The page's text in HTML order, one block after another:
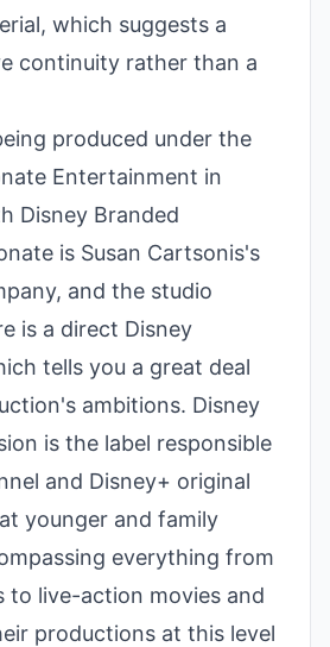
which suggests a
continuity rather than a
produced under the
Entertainment in
Disney Branded
is Susan Cartsonis's
and the studio
is a direct Disney
tells you a great deal
ambitions. Disney
is the label responsible
and Disney+ original
younger and family
everything from
to live-action movies and
productions at this level